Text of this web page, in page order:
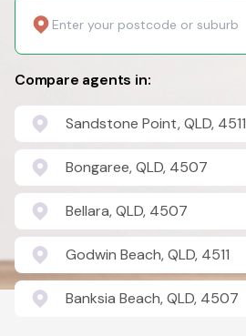
Compare agents in:
Sandstone Point, QLD, 4511
Bongaree, QLD, 4507
Bellara, QLD, 4507
Godwin Beach, QLD, 4511
Banksia Beach, QLD, 4507